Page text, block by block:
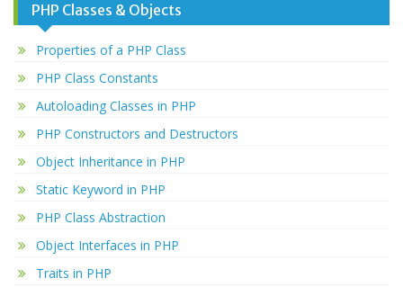
PHP Classes & Objects
Properties of a PHP Class
PHP Class Constants
Autoloading Classes in PHP
PHP Constructors and Destructors
Object Inheritance in PHP
Static Keyword in PHP
PHP Class Abstraction
Object Interfaces in PHP
Traits in PHP